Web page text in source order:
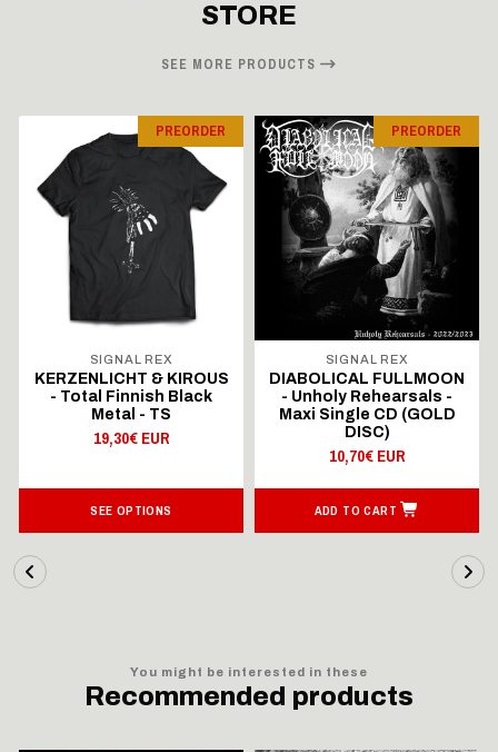
STORE
SEE MORE PRODUCTS
PREORDER
SIGNAL REX
KERZENLICHT & KIROUS
- Total Finnish Black
Metal - TS
19,30€ EUR
SEE OPTIONS
PREORDER
SIGNAL REX
DIABOLICAL FULLMOON
- Unholy Rehearsals -
Maxi Single CD (GOLD
DISC)
10,70€ EUR
ADD TO CART
You might be interested in these
Recommended products